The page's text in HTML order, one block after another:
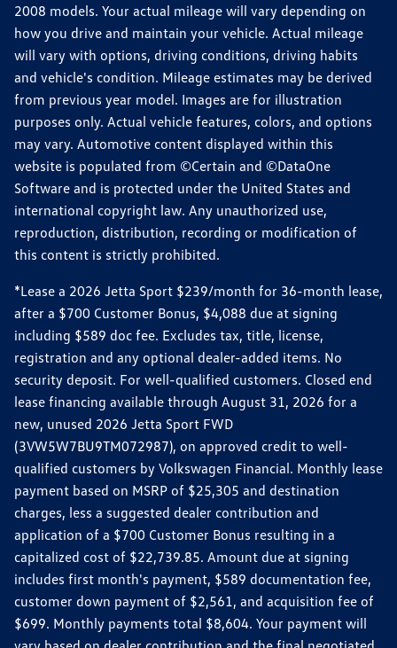
2008 models. Your actual mileage will vary depending on
how you drive and maintain your vehicle. Actual mileage
will vary with options, driving conditions, driving habits
and vehicle's condition. Mileage estimates may be derived
from previous year model. Images are for illustration
purposes only. Actual vehicle features, colors, and options
may vary. Automotive content displayed within this
website is populated from ©Certain and ©DataOne
Software and is protected under the United States and
international copyright law. Any unauthorized use,
reproduction, distribution, recording or modification of
this content is strictly prohibited.
*Lease a 2026 Jetta Sport $239/month for 36-month lease,
after a $700 Customer Bonus, $4,088 due at signing
including $589 doc fee. Excludes tax, title, license,
registration and any optional dealer-added items. No
security deposit. For well-qualified customers. Closed end
lease financing available through August 31, 2026 for a
new, unused 2026 Jetta Sport FWD
(3VW5W7BU9TM072987), on approved credit to well-
qualified customers by Volkswagen Financial. Monthly lease
payment based on MSRP of $25,305 and destination
charges, less a suggested dealer contribution and
application of a $700 Customer Bonus resulting in a
capitalized cost of $22,739.85. Amount due at signing
includes first month's payment, $589 documentation fee,
customer down payment of $2,561, and acquisition fee of
$699. Monthly payments total $8,604. Your payment will